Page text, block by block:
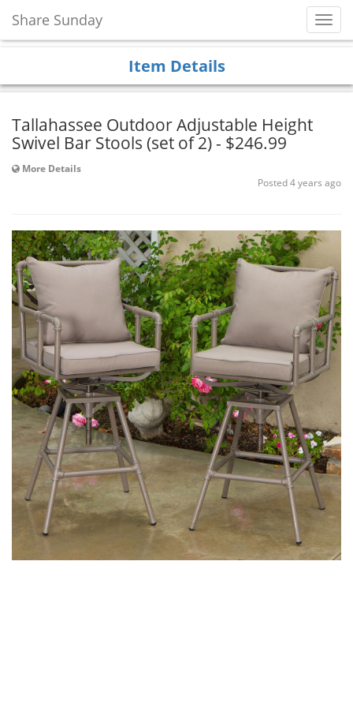
Share Sunday
Item Details
Tallahassee Outdoor Adjustable Height
Swivel Bar Stools (set of 2) - $246.99
More Details
Posted 4 years ago